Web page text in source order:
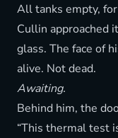
All tanks empty,
Cullin approached
glass. The face of
alive. Not dead.
Awaiting.
Behind him, the
“This thermal test